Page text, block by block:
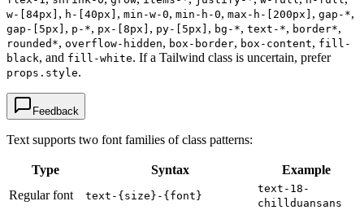
w-[84px] , h-[40px] , min-w-0, min-h-0, max-h-[200px] , gap-*,
gap-[5px] , p-*, px-[8px] , py-[5px] , bg-*, text-*, border*,
rounded*, overflow-hidden, box-border, box-content, fill-
black, and fill-white. If a Tailwind class is uncertain, prefer
props.style.
Feedback
Text supports two font families of class patterns:
Type Syntax
Example
Regular font
text-{size}-{font}
text-18-
chillduansans